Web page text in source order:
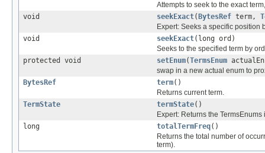
Attempts to seek to the exact
void
seekExact( BytesRef term,
Expert: Seeks a specific position
void
seekExact(long ord)
Seeks to the specified term by
protected void
setEnum(TermsEnum
swap in a new actual enum to
BytesRef
term()
Returns current term.
TermState
termState()
Expert: Returns the
long
totalTermFreq()
Returns the total number of
term).